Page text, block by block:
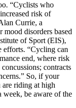
“Cyclists who
risk of
Currie, a
mood disorders based
of Sport (EIS),
efforts. “Cycling can
end, where risk
contracts
So, if your
are riding at high
week, be aware of the